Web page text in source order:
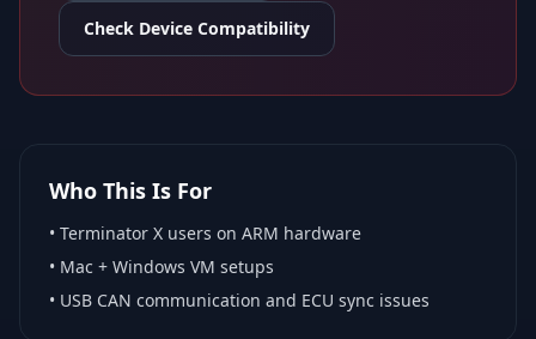
Check Device Compatibility
Who This Is For
• Terminator X users on ARM hardware
• Mac + Windows VM setups
• USB CAN communication and ECU sync issues